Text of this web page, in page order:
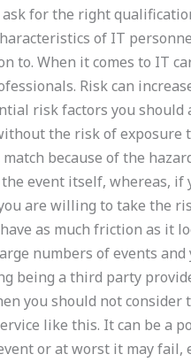
ask for the right
of IT
to. When it comes to IT
Risk can
risk factors you
the risk of exposure
match because of the
event itself, whereas, if
are willing to take the
as much friction as it
numbers of events
being a third party
you should not consider
like this. It can be a
or at worst it may fail,